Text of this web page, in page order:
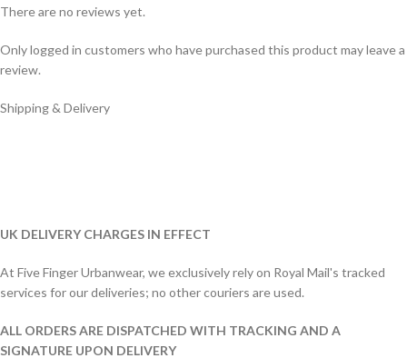
There are no reviews yet.
Only logged in customers who have purchased this product may leave a
review.
Shipping & Delivery
UK DELIVERY CHARGES IN EFFECT
At Five Finger Urbanwear, we exclusively rely on Royal Mail's tracked
services for our deliveries; no other couriers are used.
ALL ORDERS ARE DISPATCHED WITH TRACKING AND A
SIGNATURE UPON DELIVERY